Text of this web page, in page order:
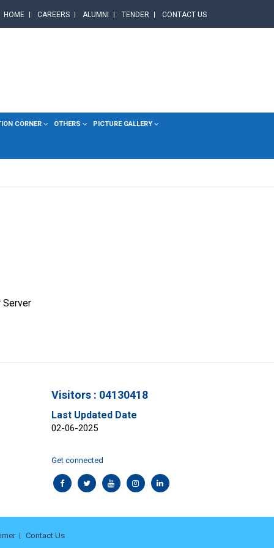
HOME CAREERS ALUMNI TENDER CONTACT US
CORNER OTHERS PICTURE GALLERY
Server
Visitors : 04130418
Last Updated Date
02-06-2025
Get connected
Contact Us